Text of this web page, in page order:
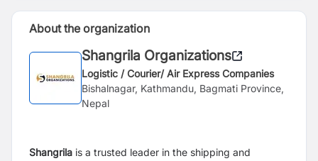
About the organization
Shangrila Organizations
Logistic / Courier/ Air Express Companies
Bishalnagar, Kathmandu, Bagmati Province,
Nepal
Shangrila is a trusted leader in the shipping and